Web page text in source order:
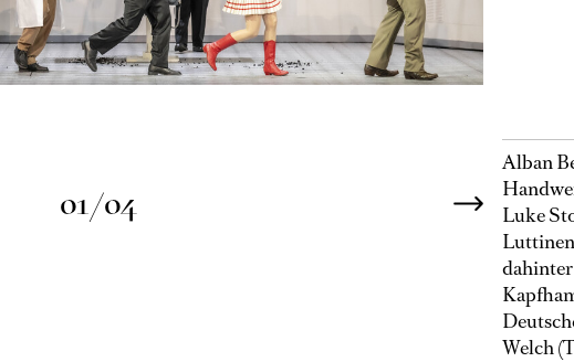
01/04
Alban
Luke
Welch